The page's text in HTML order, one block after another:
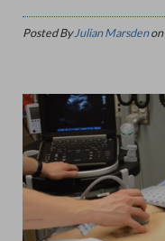
Posted ByJulian Marsdenon